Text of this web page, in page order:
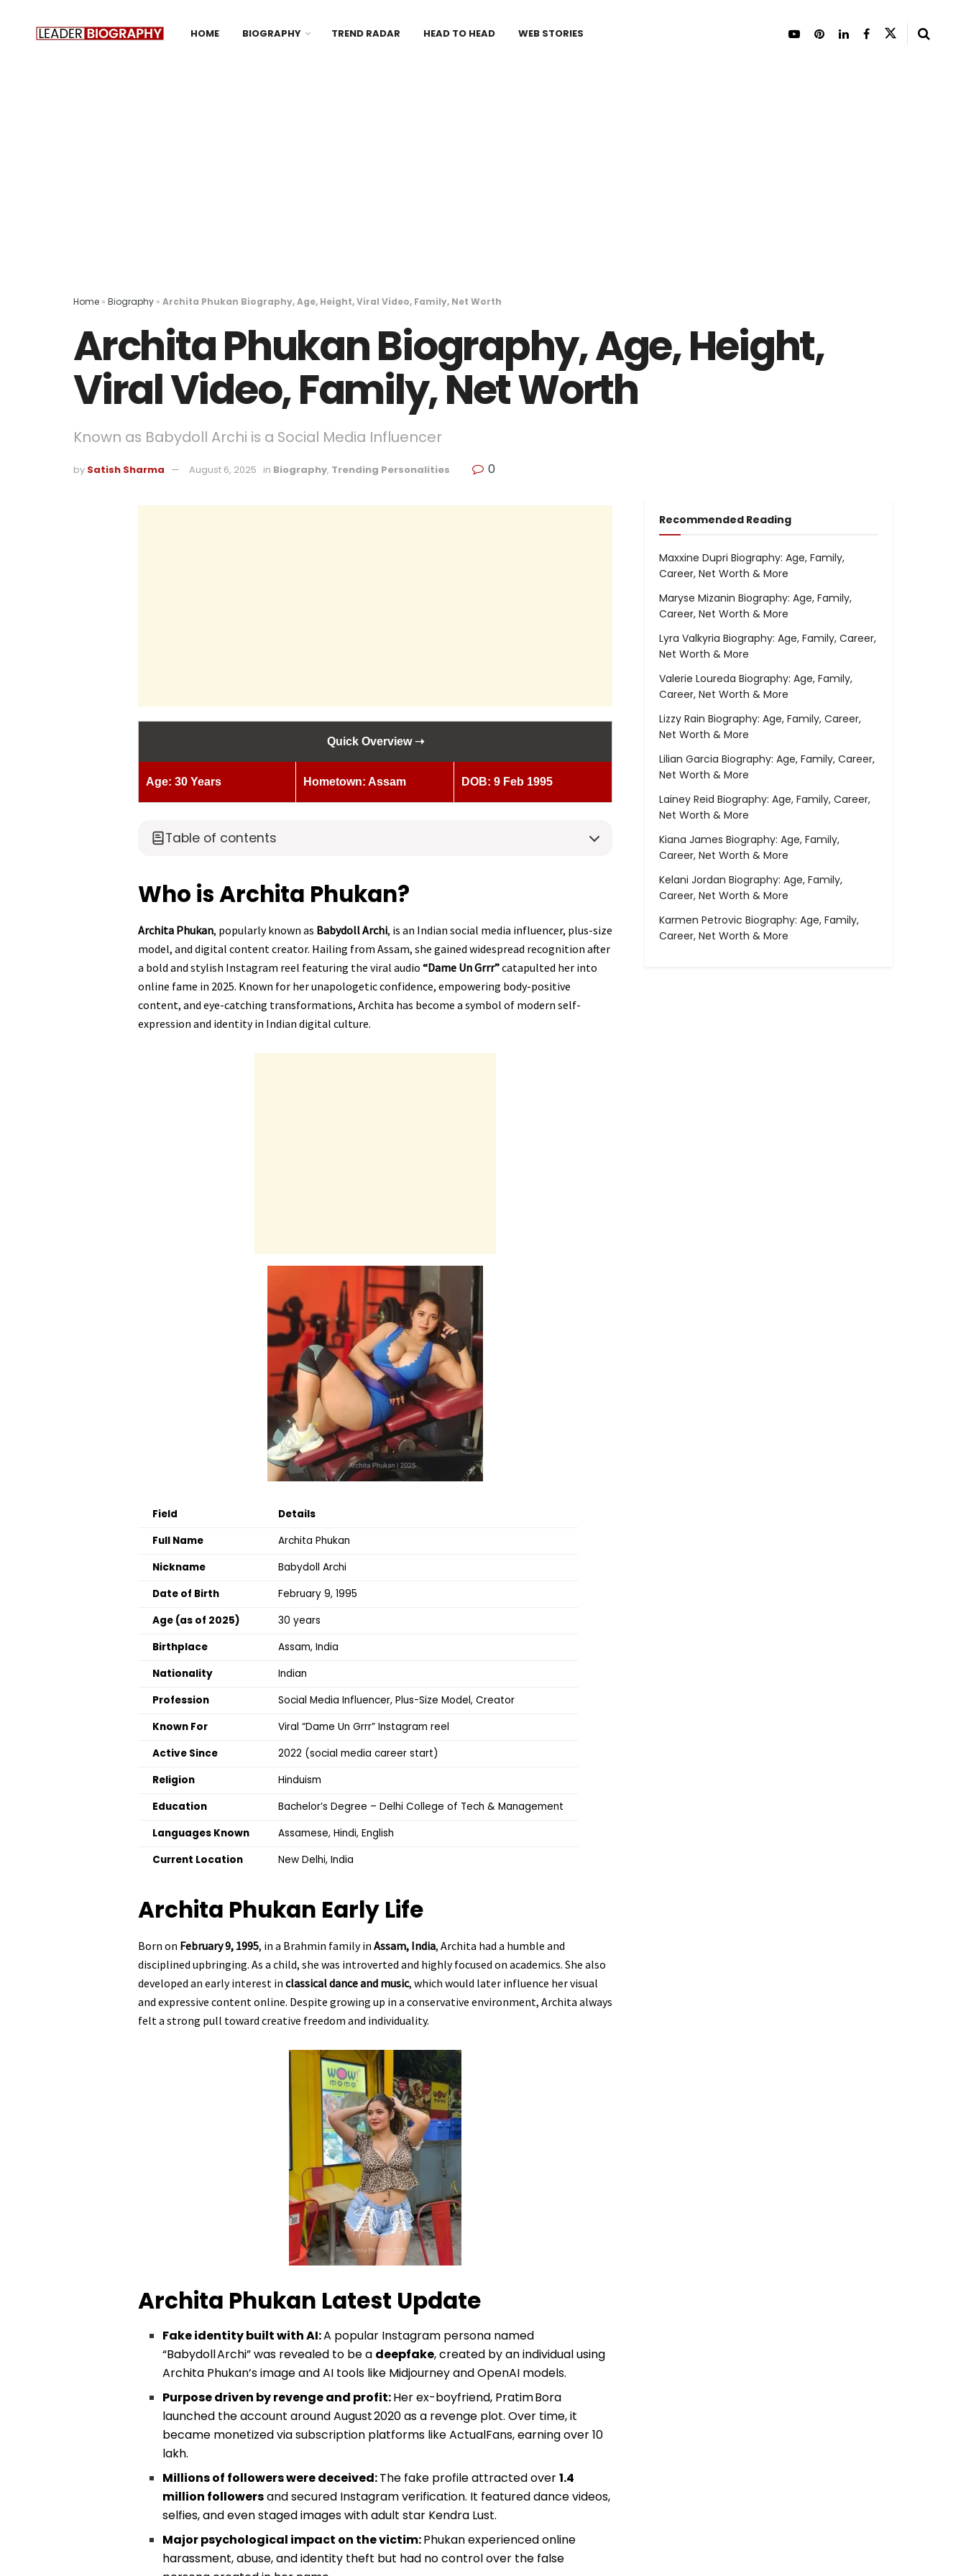
HOME BIOGRAPHY TREND RADAR HEAD TO HEAD WEB STORIES
Home » Biography » Archita Phukan Biography, Age, Height, Viral Video, Family, Net Worth
Archita Phukan Biography, Age, Height,
Viral Video, Family, Net Worth
Known as Babydoll Archi is a Social Media Influencer
by Satish Sharma August 6, 2025 in Biography, Trending Personalities 0
Quick Overview ➝
Age: 30 Years Hometown: Assam DOB: 9 Feb 1995
Table of contents
Who is Archita Phukan?
Archita Phukan, popularly known as Babydoll Archi, is an Indian social media influencer, plus-size
model, and digital content creator. Hailing from Assam, she gained widespread recognition after
a bold and stylish Instagram reel featuring the viral audio “Dame Un Grrr”catapulted her into
online fame in 2025. Known for her unapologetic confidence, empowering body-positive
content, and eye-catching transformations, Archita has become a symbol of modern self-
expression and identity in Indian digital culture.
Field
Details
Full Name
Archita Phukan
Nickname
Babydoll Archi
Date of Birth
February 9, 1995
Age (as of 2025)
30 years
Birthplace
Assam, India
Nationality
Indian
Profession
Social Media Influencer, Plus-Size Model, Creator
Known For
Viral “Dame Un Grrr” Instagram reel
Active Since
2022 (social media career start)
Religion
Hinduism
Education
Bachelor’s Degree – Delhi College of Tech & Management
Languages Known
Assamese, Hindi, English
Current Location
New Delhi, India
Archita Phukan Early Life
Born on February 9, 1995, in a Brahmin family in Assam, India, Archita had a humble and
disciplined upbringing. As a child, she was introverted and highly focused on academics. She also
developed an early interest in classical dance and music, which would later influence her visual
and expressive content online. Despite growing up in a conservative environment, Archita always
felt a strong pull toward creative freedom and individuality.
Archita Phukan Latest Update
Fake identity built with AI:A popular Instagram persona named
“Babydoll Archi” was revealed to be a deepfake, created by an individual using
Archita Phukan’s image and AI tools like Midjourney and OpenAI models.
Purpose driven by revenge and profit:Her ex-boyfriend, Pratim Bora
launched the account around August 2020 as a revenge plot. Over time, it
became monetized via subscription platforms like ActualFans, earning over ₹10
lakh.
Millions of followers were deceived:The fake profile attracted over1.4
million followersand secured Instagram verification. It featured dance videos,
selfies, and even staged images with adult star Kendra Lust.
Major psychological impact on the victim:Phukan experienced online
harassment, abuse, and identity theft but had no control over the false
Recommended Reading
Maxxine Dupri Biography: Age, Family,
Career, Net Worth & More
Maryse Mizanin Biography: Age, Family,
Career, Net Worth & More
Lyra Valkyria Biography: Age, Family, Career,
Net Worth & More
Valerie Loureda Biography: Age, Family,
Career, Net Worth & More
Lizzy Rain Biography: Age, Family, Career,
Net Worth & More
Lilian Garcia Biography: Age, Family, Career,
Net Worth & More
Lainey Reid Biography: Age, Family, Career,
Net Worth & More
Kiana James Biography: Age, Family,
Career, Net Worth & More
Kelani Jordan Biography: Age, Family,
Career, Net Worth & More
Karmen Petrovic Biography: Age, Family,
Career, Net Worth & More